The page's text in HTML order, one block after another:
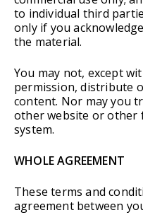
to individual third
only if you
the material.
You may not, except
permission, distribute
content. Nor may you
other website or other
system.
WHOLE AGREEMENT
These terms and
agreement between